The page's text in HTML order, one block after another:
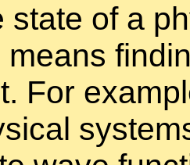
state of a
means
For